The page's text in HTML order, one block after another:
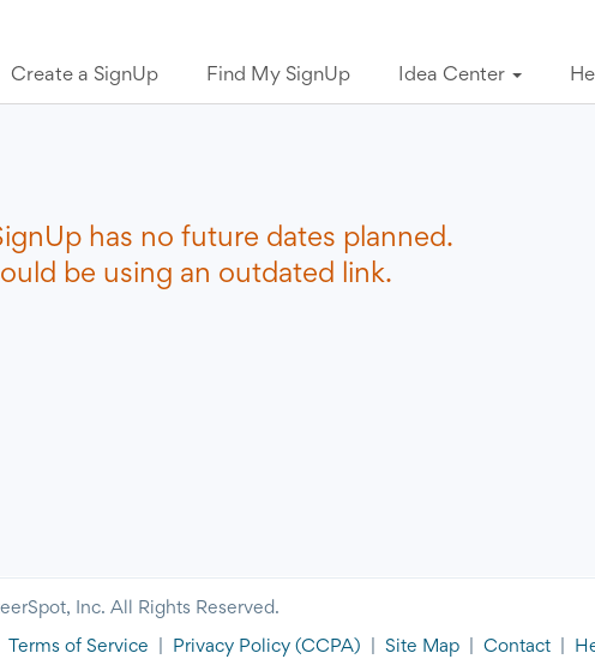
Create a SignUp Find My SignUp Idea Center
has no future dates planned.
be using an outdated link.
Inc. All Rights Reserved.
Terms of Service Privacy Policy (CCPA) Site Map Contact